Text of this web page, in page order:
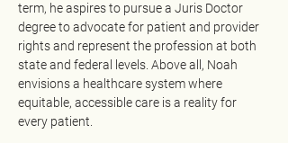
term, he aspires to pursue a Juris Doctor
degree to advocate for patient and provider
rights and represent the profession at both
state and federal levels. Above all, Noah
envisions a healthcare system where
equitable, accessible care is a reality for
every patient.